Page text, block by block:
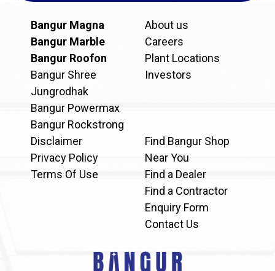
Bangur Magna
Bangur Marble
Bangur Roofon
Bangur Shree
Jungrodhak
Bangur Powermax
Bangur Rockstrong
About us
Careers
Plant Locations
Investors
Disclaimer
Privacy Policy
Terms Of Use
Find Bangur Shop
Near You
Find a Dealer
Find a Contractor
Enquiry Form
Contact Us